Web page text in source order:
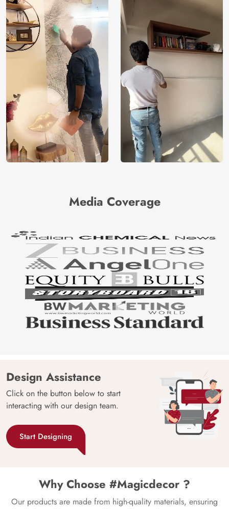
Media Coverage
Design Assistance
Click on the button below to start
interacting with our design team.
Start Designing
Why Choose #Magicdecor ?
Our products are made from high-quality materials, ensuring